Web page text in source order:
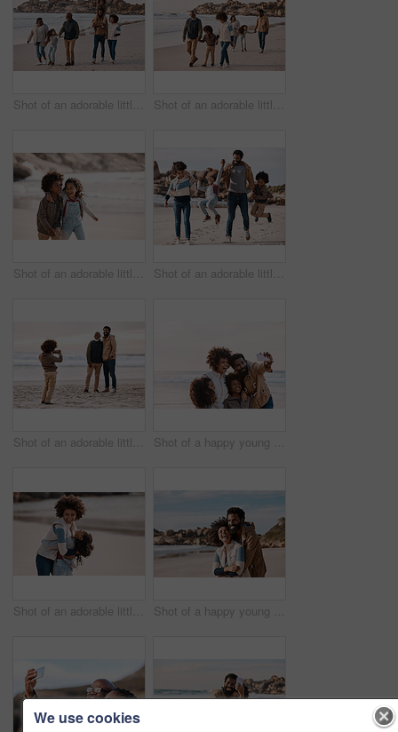
Shot of an adorable little boy and girl having a fun day at the beach with their parents and grandparents Shot of an adorable little boy and girl having a fun day at the beach with their parents and grandparents
Shot of an adorable little boy and girl having fun together at the beach Shot of an adorable little boy and girl going having fun at the beach with their parents
Shot of an adorable little boy taking a photo of his father and grandfather with a smartphone at the beach Shot of a happy young family taking a selfie with a smartphone at the beach
Shot of an adorable little girl having a fun day at the beach with her mother Shot of a happy young couple spending a romantic day at the beach
We use cookies